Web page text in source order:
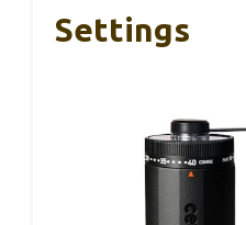
Settings